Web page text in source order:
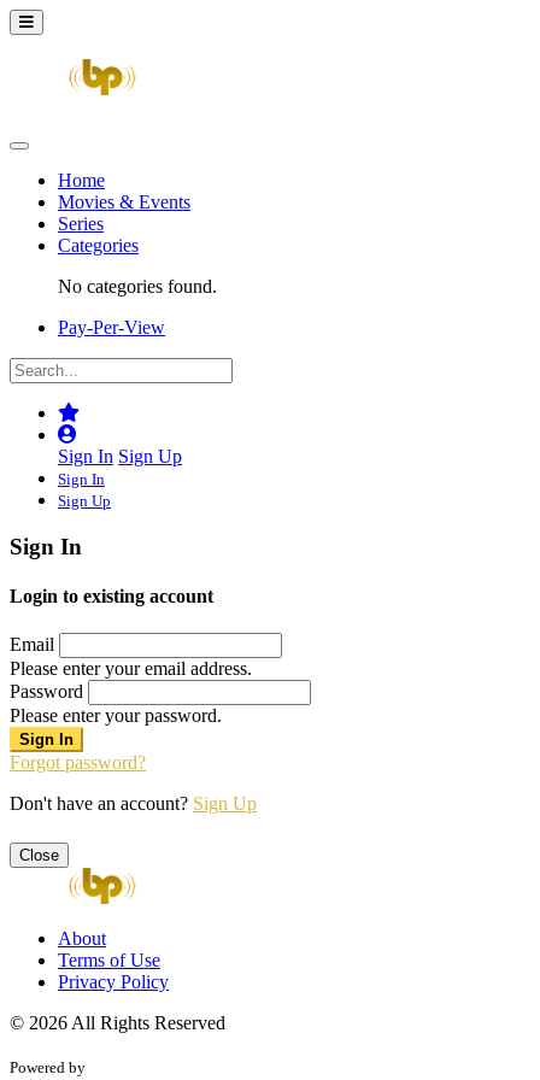
Home
Movies & Events
Series
Categories
No categories found.
Pay-Per-View
Sign In Sign Up
Sign In
Sign Up
Sign In
Login to existing account
Email
Please enter your email address.
Password
Please enter your password.
Forgot password?
Don't have an account? Sign Up
Close
About
Terms of Use
Privacy Policy
© 2026 All Rights Reserved
Powered by